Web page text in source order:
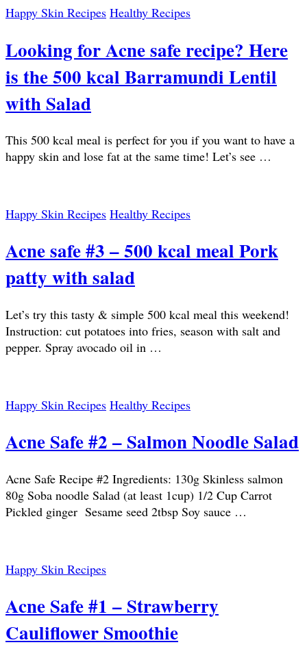
Happy Skin Recipes Healthy Recipes
Looking for Acne safe recipe? Here
is the 500 kcal Barramundi Lentil
with Salad
This 500 kcal meal is perfect for you if you want to have a
happy skin and lose fat at the same time! Let’s see …
Happy Skin Recipes Healthy Recipes
Acne safe #3 – 500 kcal meal Pork
patty with salad
Let’s try this tasty & simple 500 kcal meal this weekend!
Instruction: cut potatoes into fries, season with salt and
pepper. Spray avocado oil in …
Happy Skin Recipes Healthy Recipes
Acne Safe #2 – Salmon Noodle Salad
Acne Safe Recipe #2 Ingredients: 130g Skinless salmon
80g Soba noodle Salad (at least 1cup) 1/2 Cup Carrot
Pickled ginger Sesame seed 2tbsp Soy sauce …
Happy Skin Recipes
Acne Safe #1 – Strawberry
Cauliflower Smoothie